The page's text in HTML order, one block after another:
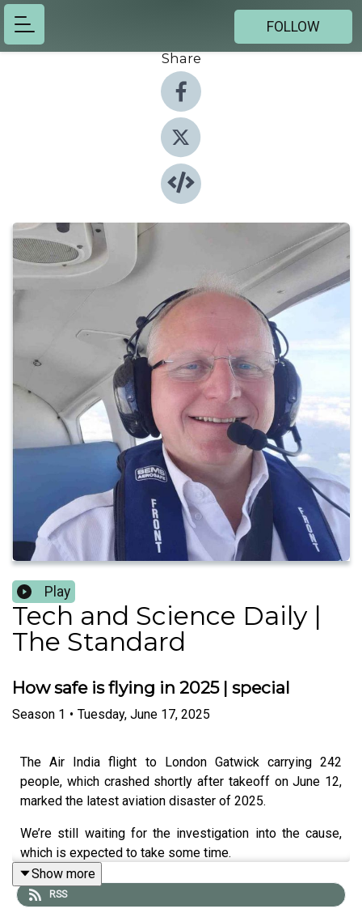
FOLLOW
Share
Play
Tech and Science Daily |
The Standard
How safe is flying in 2025 | special
Season 1 • Tuesday, June 17, 2025
The Air India flight to London Gatwick carrying 242
people, which crashed shortly after takeoff on June 12,
marked the latest aviation disaster of 2025.
We’re still waiting for the investigation into the cause,
which is expected to take some time.
With aviation disasters seemingly on the rise this year,
the safety of air travel has come under increasing
Show more
RSS